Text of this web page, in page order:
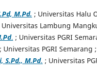
M.Pd. ; Universitas Halu
Universitas Lambung
. ; Universitas PGRI
Universitas PGRI Semarang ;
S.Pd., M.Pd. ; Universitas